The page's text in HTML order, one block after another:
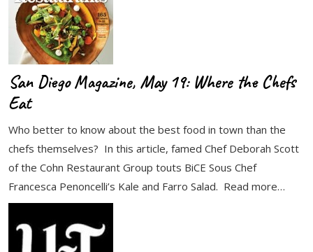
San Diego Magazine, May 19: Where the Chefs
Eat
Who better to know about the best food in town than the
chefs themselves? In this article, famed Chef Deborah Scott
of the Cohn Restaurant Group touts BiCE Sous Chef
Francesca Penoncelli’s Kale and Farro Salad. Read more…